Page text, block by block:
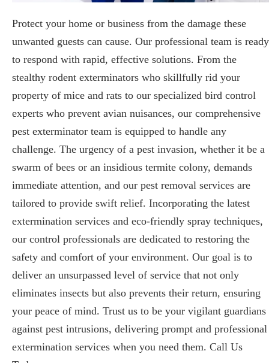
Protect your home or business from the damage these
unwanted guests can cause. Our professional team is ready
to respond with rapid, effective solutions. From the
stealthy rodent exterminators who skillfully rid your
property of mice and rats to our specialized bird control
experts who prevent avian nuisances, our comprehensive
pest exterminator team is equipped to handle any
challenge. The urgency of a pest invasion, whether it be a
swarm of bees or an insidious termite colony, demands
immediate attention, and our pest removal services are
tailored to provide swift relief. Incorporating the latest
extermination services and eco-friendly spray techniques,
our control professionals are dedicated to restoring the
safety and comfort of your environment. Our goal is to
deliver an unsurpassed level of service that not only
eliminates insects but also prevents their return, ensuring
your peace of mind. Trust us to be your vigilant guardians
against pest intrusions, delivering prompt and professional
extermination services when you need them. Call Us